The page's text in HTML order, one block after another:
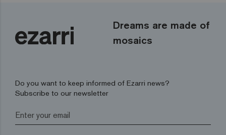
Dreams are made of
mosaics
Do you want to keep informed of Ezarri news?
Subscribe to our newsletter